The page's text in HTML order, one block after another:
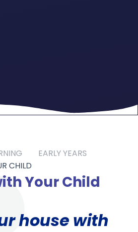
EARLY YEARS
CHILD
Your Child
house with